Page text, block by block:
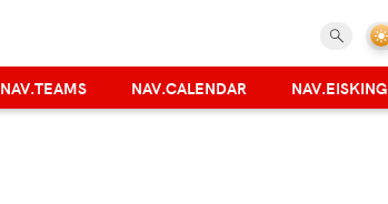
NAV.TEAMS NAV.CALENDAR NAV.EISKING